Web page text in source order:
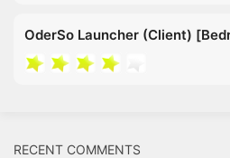
OderSo Launcher (Client)
RECENT COMMENTS